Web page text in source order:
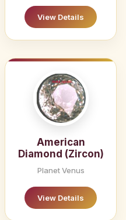
View Details
American
Diamond (Zircon)
Planet Venus
View Details